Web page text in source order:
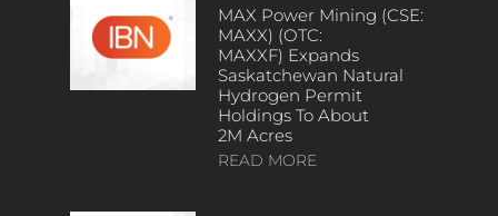
MAX Power Mining (CSE:
MAXX) (OTC:
MAXXF) Expands
Saskatchewan Natural
Hydrogen Permit
Holdings To About
2M Acres
READ MORE